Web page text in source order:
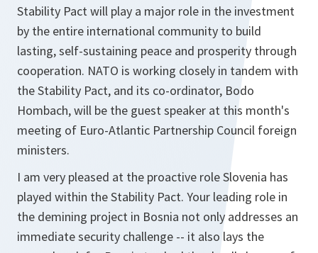
Stability Pact will play a major role in the investment
by the entire international community to build
lasting, self-sustaining peace and prosperity through
cooperation. NATO is working closely in tandem with
the Stability Pact, and its co-ordinator, Bodo
Hombach, will be the guest speaker at this month's
meeting of Euro-Atlantic Partnership Council foreign
ministers.
I am very pleased at the proactive role Slovenia has
played within the Stability Pact. Your leading role in
the demining project in Bosnia not only addresses an
immediate security challenge -- it also lays the